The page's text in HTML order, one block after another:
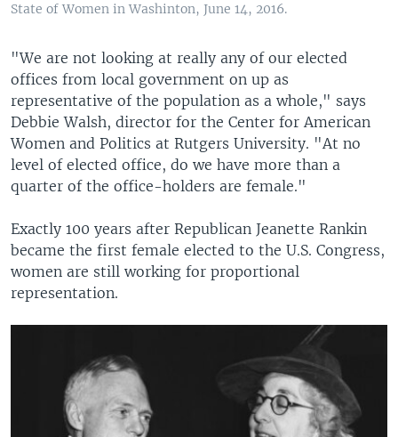
State of Women in Washinton, June 14, 2016.
"We are not looking at really any of our elected
offices from local government on up as
representative of the population as a whole," says
Debbie Walsh, director for the Center for American
Women and Politics at Rutgers University. "At no
level of elected office, do we have more than a
quarter of the office-holders are female."
Exactly 100 years after Republican Jeanette Rankin
became the first female elected to the U.S. Congress,
women are still working for proportional
representation.